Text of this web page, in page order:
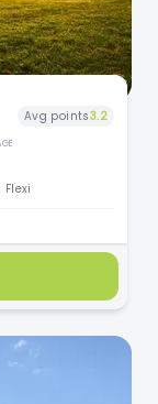
Avg points3.2
Flexi